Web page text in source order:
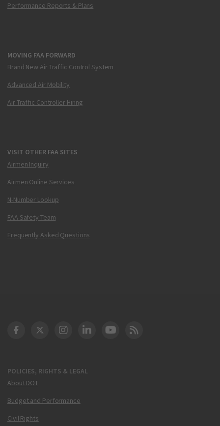
Performance Reports & Plans
MOVING FAA FORWARD
Brand New Air Traffic Control System
Advanced Air Mobility
Air Traffic Controller Hiring
VISIT OTHER FAA SITES
Airmen Inquiry
Airmen Online Services
N-Number Lookup
FAA Safety Team
Frequently Asked Questions
POLICIES, RIGHTS & LEGAL
About DOT
Budget and Performance
Civil Rights
DOT Facebook
DOT Twitter
DOT Instagram
DOT LinkedIn
FAA YouTube
Cleared for Takeoff